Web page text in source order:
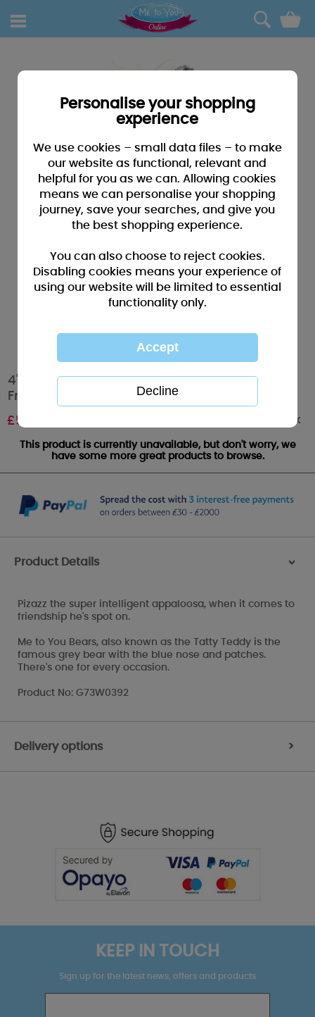
0
4" Pizazz the Appaloosa Horse My Blue Nose
Friend
£5.00 Out of stock
This product is currently unavailable, but don't worry, we
have some more great products to browse.
Product Details >
Pizazz the super intelligent appaloosa, when it comes to
friendship he's spot on.
Me to You Bears, also known as the Tatty Teddy is the
famous grey bear with the blue nose and patches.
There's one for every occasion.
Product No: G73W0392
Delivery options >
KEEP IN TOUCH
Sign up for the latest news, offers and products
Personalise your shopping
experience
We use cookies – small data files – to make
our website as functional, relevant and
helpful for you as we can. Allowing cookies
means we can personalise your shopping
journey, save your searches, and give you
the best shopping experience.
You can also choose to reject cookies.
Disabling cookies means your experience of
using our website will be limited to essential
functionality only.